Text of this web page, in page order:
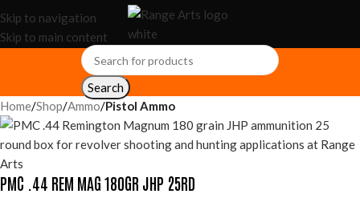
Skip to navigation
Skip to main content
Search
Home Shop Ammo Pistol Ammo
PMC .44 REM MAG 180GR JHP 25RD